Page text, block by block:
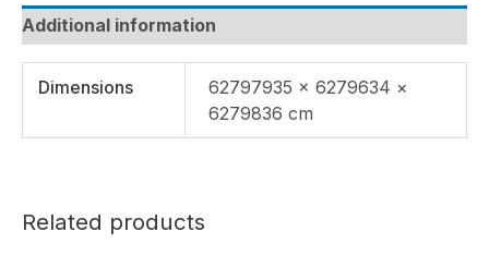
Additional information
Dimensions
62797935 × 6279634 ×
6279836 cm
Related products